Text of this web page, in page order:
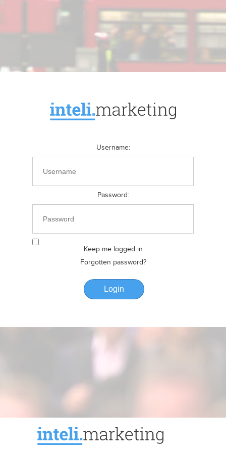
Username:
Password:
Keep me logged in
Forgotten password?
Login